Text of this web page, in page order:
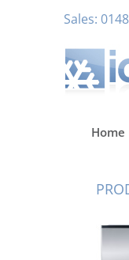
Sales:
Home